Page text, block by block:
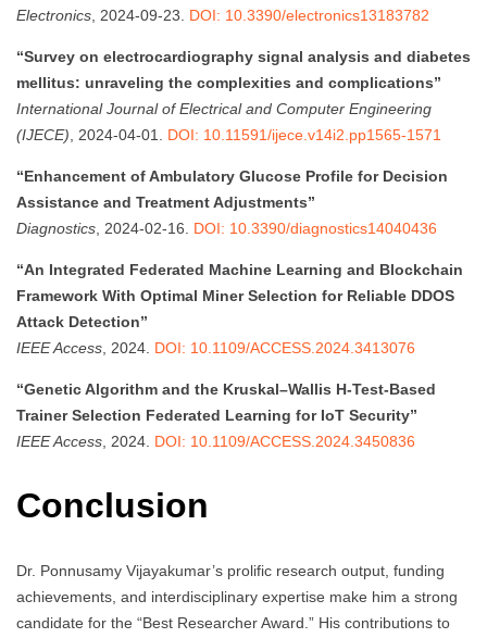
Electronics, 2024-09-23. DOI: 10.3390/electronics13183782
“Survey on electrocardiography signal analysis and diabetes
mellitus: unraveling the complexities and complications”
International Journal of Electrical and Computer Engineering
(IJECE), 2024-04-01. DOI: 10.11591/ijece.v14i2.pp1565-1571
“Enhancement of Ambulatory Glucose Profile for Decision
Assistance and Treatment Adjustments”
Diagnostics, 2024-02-16. DOI: 10.3390/diagnostics14040436
“An Integrated Federated Machine Learning and Blockchain
Framework With Optimal Miner Selection for Reliable DDOS
Attack Detection”
IEEE Access, 2024. DOI: 10.1109/ACCESS.2024.3413076
“Genetic Algorithm and the Kruskal–Wallis H-Test-Based
Trainer Selection Federated Learning for IoT Security”
IEEE Access, 2024. DOI: 10.1109/ACCESS.2024.3450836
Conclusion
Dr. Ponnusamy Vijayakumar’s prolific research output, funding
achievements, and interdisciplinary expertise make him a strong
candidate for the “Best Researcher Award.” His contributions to